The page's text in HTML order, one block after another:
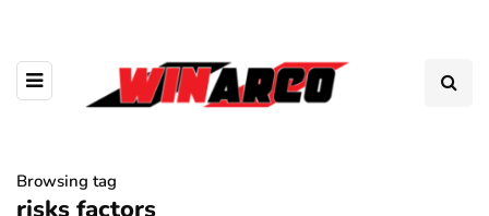
Browsing tag
risks factors